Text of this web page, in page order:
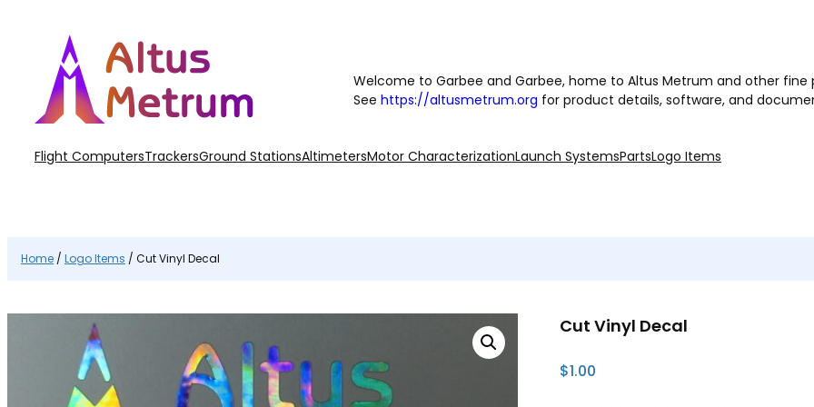
Welcome to Garbee and Garbee, home to Altus Metrum and other fine
Seehttps://altusmetrum.org for product details, software, and
Flight ComputersTrackersGround StationsAltimetersMotor CharacterizationLaunch SystemsPartsLogo Items
Home / Logo Items / Cut Vinyl Decal
Cut Vinyl Decal
$1.00